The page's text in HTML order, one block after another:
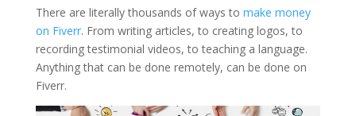
There are literally thousands of ways to make money
on Fiverr. From writing articles, to creating logos, to
recording testimonial videos, to teaching a language.
Anything that can be done remotely, can be done on
Fiverr.